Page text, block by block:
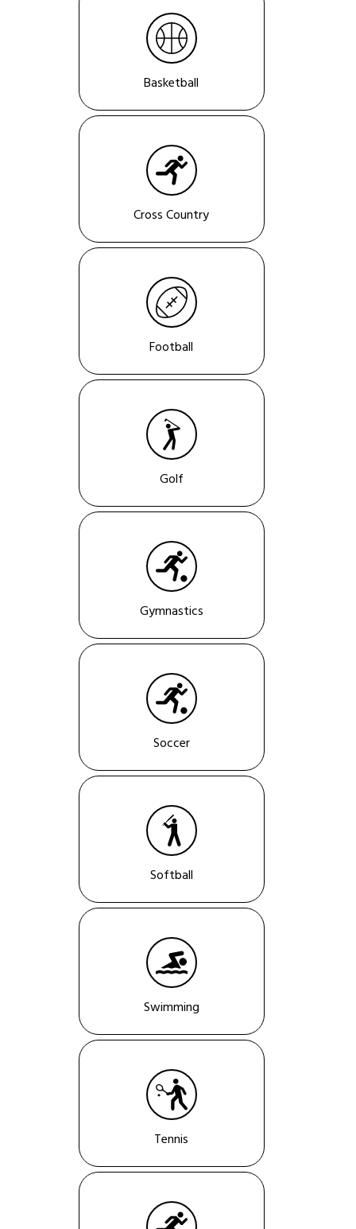
Basketball
Cross Country
Football
Golf
Gymnastics
Soccer
Softball
Swimming
Tennis